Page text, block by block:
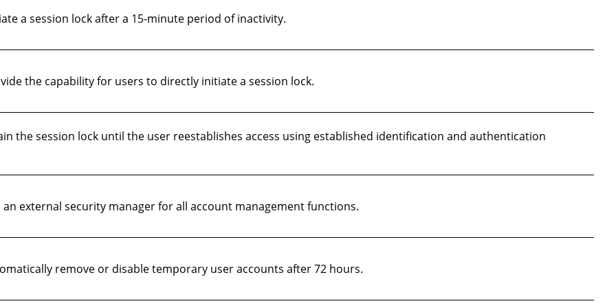
a session lock after a 15-minute period of inactivity.
the capability for users to directly initiate a session lock.
the session lock until the user reestablishes access using established identification and authentication
external security manager for all account management functions.
remove or disable temporary user accounts after 72 hours.